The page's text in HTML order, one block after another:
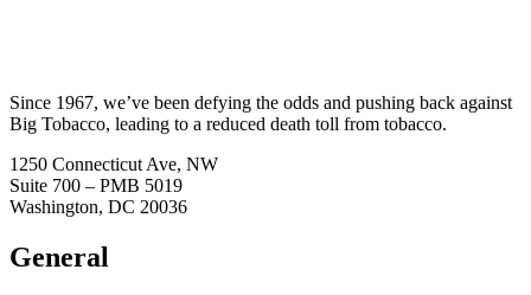
Since 1967, we’ve been defying the odds and pushing back against
Big Tobacco, leading to a reduced death toll from tobacco.
1250 Connecticut Ave, NW
Suite 700 – PMB 5019
Washington, DC 20036
General